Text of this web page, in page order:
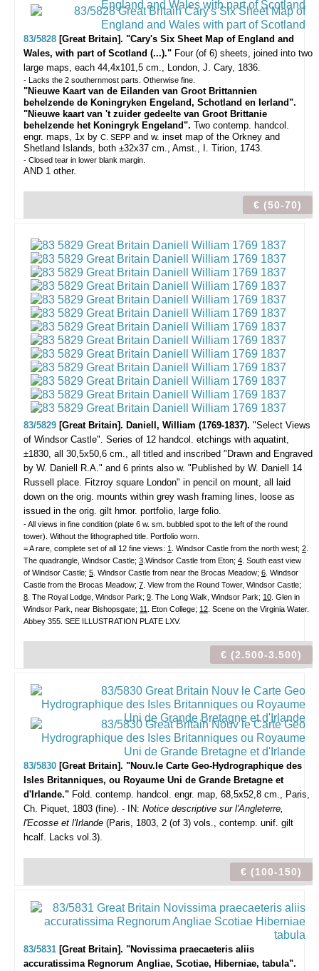
83/5828 [Great Britain]. "Cary's Six Sheet Map of England and
Wales, with part of Scotland (...)." Four (of 6) sheets, joined into two
large maps, each 44,4x101,5 cm., London, J. Cary, 1836.
- Lacks the 2 southernmost parts. Otherwise fine.
"Nieuwe Kaart van de Eilanden van Groot Brittannien
behelzende de Koningryken Engeland, Schotland en Ierland".
"Nieuwe kaart van 't zuider gedeelte van Groot Brittanie
behelzende het Koningryk Engeland". Two contemp. handcol.
engr. maps, 1x by C. SEPP and w. inset map of the Orkney and
Shetland Islands, both ±32x37 cm., Amst., I. Tirion, 1743.
- Closed tear in lower blank margin.
AND 1 other.
€ (50-70)
83/5829 [Great Britain]. Daniell, William (1769-1837). "Select Views
of Windsor Castle". Series of 12 handcol. etchings with aquatint,
±1830, all 30,5x50,6 cm., all titled and inscribed "Drawn and Engraved
by W. Daniell R.A." and 6 prints also w. "Published by W. Daniell 14
Russell place. Fitzroy square London" in pencil on mount, all laid
down on the orig. mounts within grey wash framing lines, loose as
issued in the orig. gilt hmor. portfolio, large folio.
- All views in fine condition (plate 6 w. sm. bubbled spot to the left of the round
tower). Without the lithographed title. Portfolio worn.
= A rare, complete set of all 12 fine views: 1 . Windsor Castle from the north west; 2
The quadrangle, Windsor Castle; 3 .Windsor Castle from Eton; 4 . South east view
of Windsor Castle; 5 . Windsor Castle from near the Brocas Meadow; 6 . Windsor
Castle from the Brocas Meadow; 7 . View from the Round Tower, Windsor Castle;
8 . The Royal Lodge, Windsor Park; 9 . The Long Walk, Windsor Park; 10 . Glen in
Windsor Park, near Bishopsgate; 11 . Eton College; 12 . Scene on the Virginia Water.
Abbey 355. SEE ILLUSTRATION PLATE LXV.
€ (2.500-3.500)
83/5830 [Great Britain]. "Nouv.le Carte Geo-Hydrographique des
Isles Britanniques, ou Royaume Uni de Grande Bretagne et
d'Irlande." Fold. contemp. handcol. engr. map, 68,5x52,8 cm., Paris,
Ch. Piquet, 1803 (fine). - IN: Notice descriptive sur l'Angleterre,
l'Ecosse et l'Irlande (Paris, 1803, 2 (of 3) vols., contemp. unif. gilt
hcalf. Lacks vol.3).
€ (100-150)
83/5831 [Great Britain]. "Novissima praecaeteris aliis
accuratissima Regnorum Angliae, Scotiae, Hiberniae, tabula".